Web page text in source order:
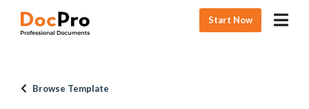
Start Now
Browse Template